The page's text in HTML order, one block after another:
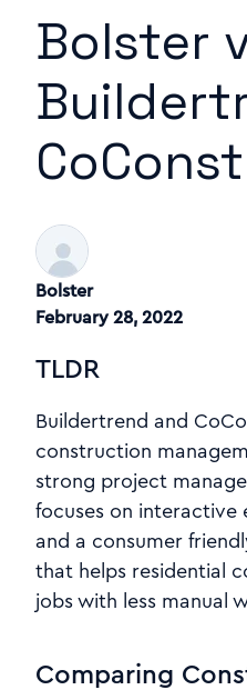
Bolster
Bolster
February 28, 2022
TLDR
Buildertrend and
construction
strong project
focuses on interactive
and a consumer
that helps residential
jobs with less manual
Comparing